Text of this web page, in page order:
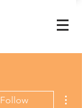
Follow